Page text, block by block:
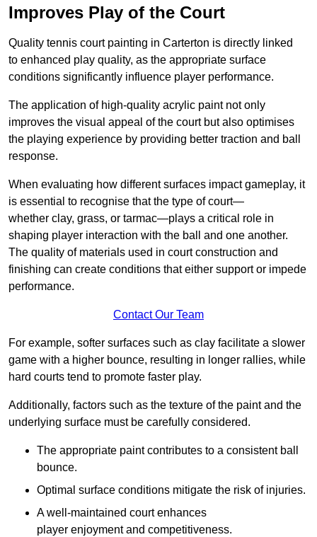
Improves Play of the Court
Quality tennis court painting in Carterton is directly linked
to enhanced play quality, as the appropriate surface
conditions significantly influence player performance.
The application of high-quality acrylic paint not only
improves the visual appeal of the court but also optimises
the playing experience by providing better traction and ball
response.
When evaluating how different surfaces impact gameplay, it
is essential to recognise that the type of court—
whether clay, grass, or tarmac—plays a critical role in
shaping player interaction with the ball and one another.
The quality of materials used in court construction and
finishing can create conditions that either support or impede
performance.
Contact Our Team
For example, softer surfaces such as clay facilitate a slower
game with a higher bounce, resulting in longer rallies, while
hard courts tend to promote faster play.
Additionally, factors such as the texture of the paint and the
underlying surface must be carefully considered.
The appropriate paint contributes to a consistent ball
bounce.
Optimal surface conditions mitigate the risk of injuries.
A well-maintained court enhances
player enjoyment and competitiveness.